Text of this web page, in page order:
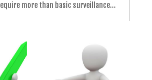
more than basic surveillance...